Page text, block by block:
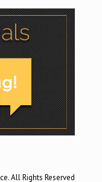
All Rights Reserved